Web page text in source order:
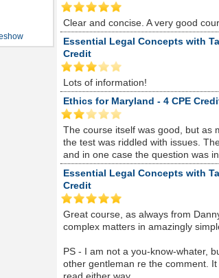
Clear and concise. A very good
Essential Legal Concepts with
Credit
Lots of information!
Ethics for Maryland - 4 CPE
The course itself was good, but as
the test was riddled with issues.
and in one case the question was
Essential Legal Concepts with
Credit
Great course, as always from
complex matters in amazingly
PS - I am not a you-know-whater,
other gentleman re the comment.